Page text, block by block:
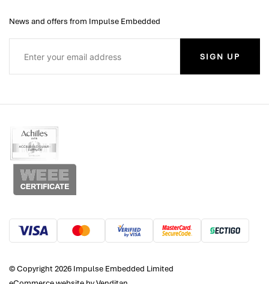
News and offers from Impulse Embedded
SIGN UP
© Copyright 2026 Impulse Embedded Limited